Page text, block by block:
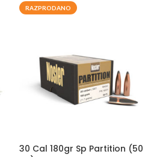
RAZPRODANO
30 Cal 180gr Sp Partition (50